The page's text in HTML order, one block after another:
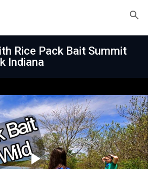
Rice Pack Bait Summit
Indiana